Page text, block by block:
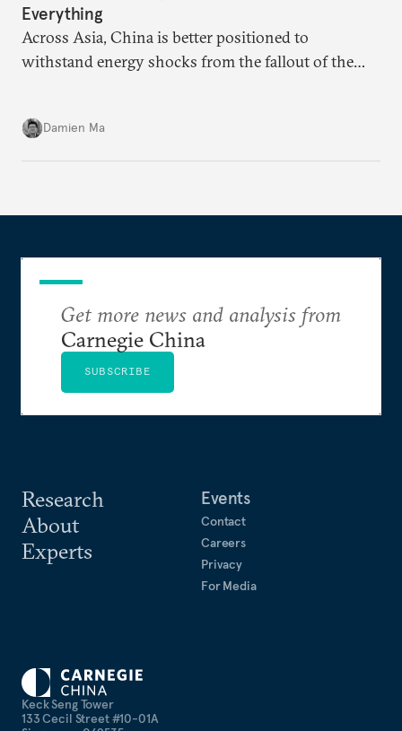
Everything
Across Asia, China is better positioned to
withstand energy shocks from the fallout of the
country’s energy transition away from coal will
make it even less vulnerable during the next shock.
Damien Ma
Keck Seng Tower
133 Cecil Street #10-01A
Research
About
Experts
Events
Contact
Careers
Privacy
For Media
Get more news and analysis from
Carnegie China
SUBSCRIBE